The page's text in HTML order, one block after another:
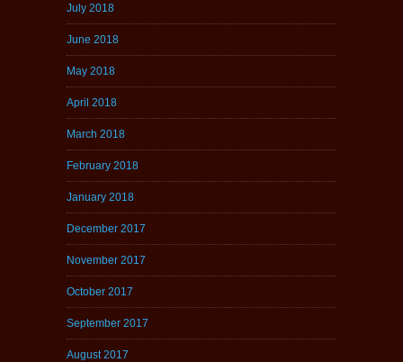
July 2018
June 2018
May 2018
April 2018
March 2018
February 2018
January 2018
December 2017
November 2017
October 2017
September 2017
August 2017